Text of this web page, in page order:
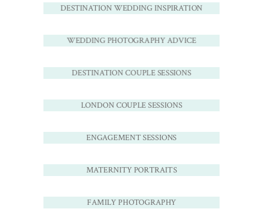
DESTINATION WEDDING INSPIRATION
WEDDING PHOTOGRAPHY ADVICE
DESTINATION COUPLE SESSIONS
LONDON COUPLE SESSIONS
ENGAGEMENT SESSIONS
MATERNITY PORTRAITS
FAMILY PHOTOGRAPHY